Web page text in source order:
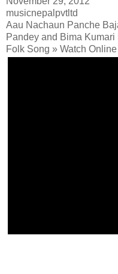
musicnepalpvtltd
Aau Nachaun Panche
Pandey and Bima
Folk Song » Watch Online